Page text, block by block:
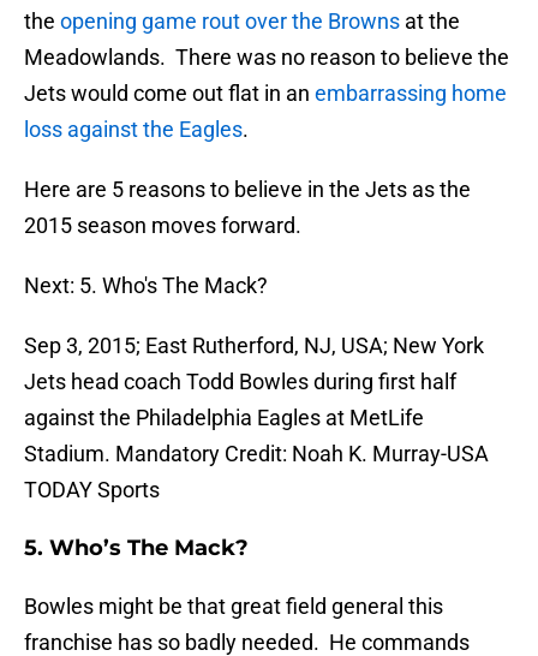
the opening game rout over the Browns at the
Meadowlands. There was no reason to believe the
Jets would come out flat in an embarrassing home
loss against the Eagles.
Here are 5 reasons to believe in the Jets as the
2015 season moves forward.
Next: 5. Who's The Mack?
Sep 3, 2015; East Rutherford, NJ, USA; New York
Jets head coach Todd Bowles during first half
against the Philadelphia Eagles at MetLife
Stadium. Mandatory Credit: Noah K. Murray-USA
TODAY Sports
5. Who’s The Mack?
Bowles might be that great field general this
franchise has so badly needed. He commands